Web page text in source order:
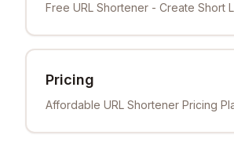
Free URL Shortener - Create Short
Pricing
Affordable URL Shortener Pricing